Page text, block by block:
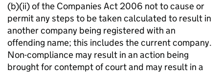
(b)(ii) of the Companies Act 2006 not to cause or
permit any steps to be taken calculated to result in
another company being registered with an
offending name; this includes the current company.
Non-compliance may result in an action being
brought for contempt of court and may result in a